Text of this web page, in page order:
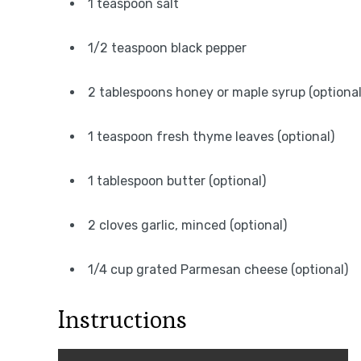
1 teaspoon salt
1/2 teaspoon black pepper
2 tablespoons honey or maple syrup
1 teaspoon fresh thyme leaves (optional)
1 tablespoon butter (optional)
2 cloves garlic, minced (optional)
1/4 cup grated Parmesan cheese (optional)
Instructions